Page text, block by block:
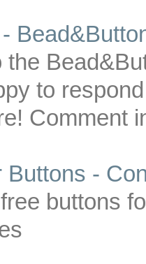
- Bead&
the Bead&
to
Comment
Buttons -
free buttons